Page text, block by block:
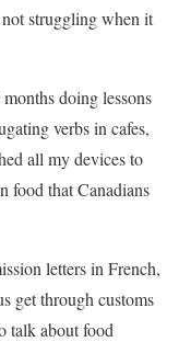
struggling when it
doing lessons
verbs in cafes,
all my devices to
food that Canadians
letters in French,
get through customs
talk about food